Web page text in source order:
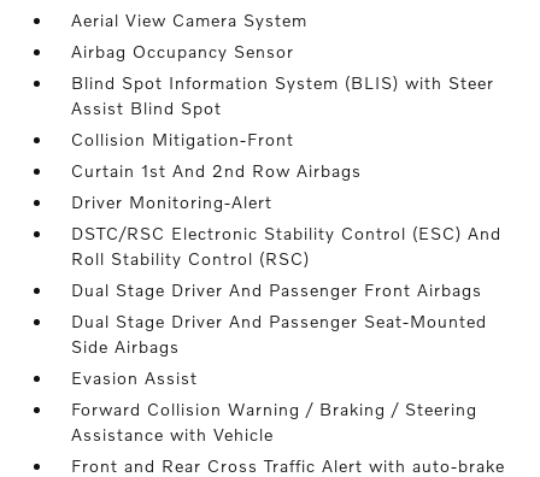
Aerial View Camera System
Airbag Occupancy Sensor
Blind Spot Information System (BLIS) with Steer
Assist Blind Spot
Collision Mitigation-Front
Curtain 1st And 2nd Row Airbags
Driver Monitoring-Alert
DSTC/RSC Electronic Stability Control (ESC) And
Roll Stability Control (RSC)
Dual Stage Driver And Passenger Front Airbags
Dual Stage Driver And Passenger Seat-Mounted
Side Airbags
Evasion Assist
Forward Collision Warning / Braking / Steering
Assistance with Vehicle
Front and Rear Cross Traffic Alert with auto-brake